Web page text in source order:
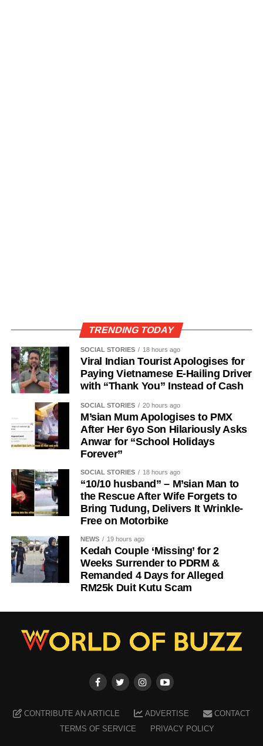
TRENDING TODAY
SOCIAL STORIES 18 hours ago
Viral Indian Tourist Apologises for
Paying Vietnamese E-Hailing Driver
with “Thank You” Instead of Cash
SOCIAL STORIES 20 hours ago
M’sian Mum Apologises to PMX
After Her 6yo Son Hilariously Asks
Anwar for “School Holidays
Forever”
SOCIAL STORIES 18 hours ago
“10/10 husband” – M’sian Man to
the Rescue After Wife Forgets to
Bring Tudung, Delivers It Wrinkle-
Free on Motorbike
NEWS 19 hours ago
Kedah Couple ‘Missing’ for 2
Weeks Surrender to PDRM &
Remanded 4 Days for Alleged
RM25k Duit Kutu Scam
CONTRIBUTE AN ARTICLE ADVERTISE
CONTACT
TERMS OF SERVICE
PRIVACY POLICY